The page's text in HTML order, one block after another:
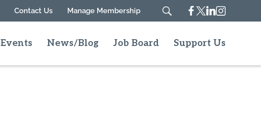
Contact Us Manage Membership
Search
Facebook
Twitter
Linkedin
Instagram
Events News/Blog Job Board Support Us